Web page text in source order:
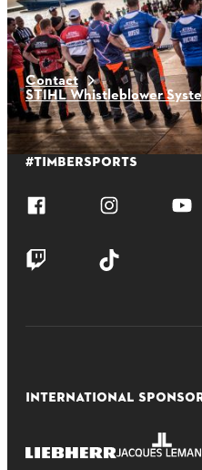
Contact
STIHL Whistleblower
#TIMBERSPORTS
INTERNATIONAL